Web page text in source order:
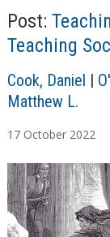
Post:
Teaching
A
u
h
o
r
s
Cook, Daniel |
Matthew L.
17 October 2022